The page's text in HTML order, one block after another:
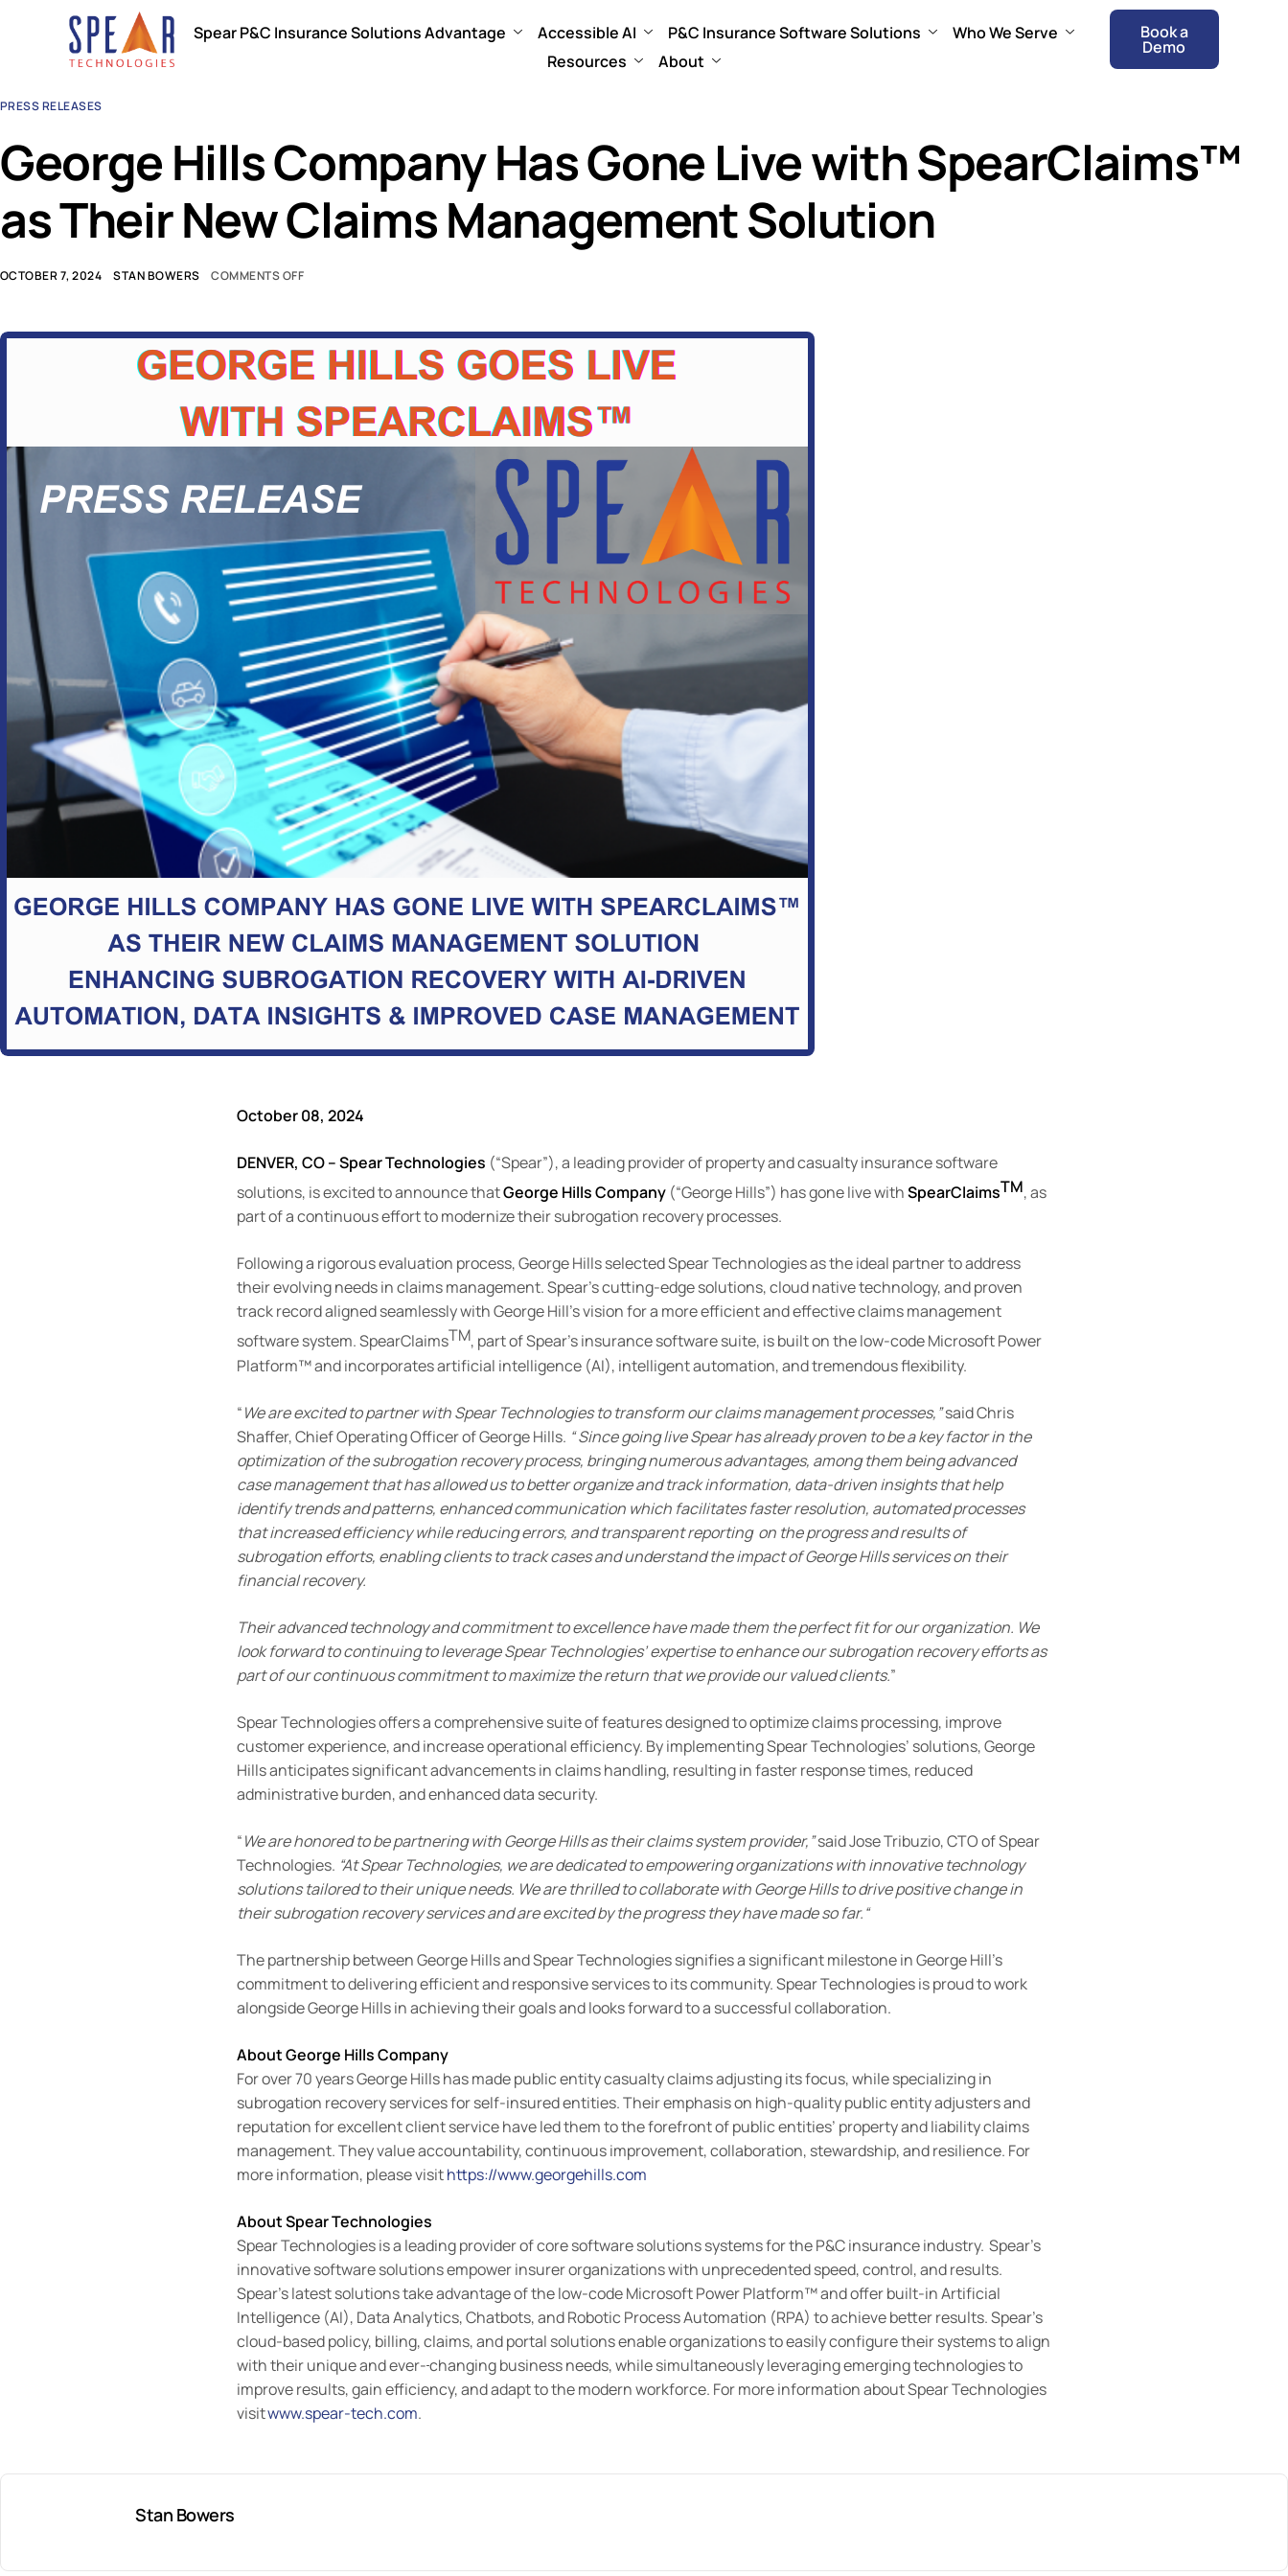
Spear P&C Insurance Solutions Advantage Accessible AI P&C Insurance Software Solutions
Who We Serve
Resources
About
Book a
Demo
PRESS RELEASES
George Hills Company Has Gone Live with SpearClaims™
as Their New Claims Management Solution
OCTOBER 7, 2024 STAN BOWERS COMMENTS OFF
October 08, 2024
DENVER, CO – Spear Technologies (“Spear”), a leading provider of property and casualty insurance software
solutions, is excited to announce thatGeorge Hills Company (“George Hills”) has gone live withSpearClaimsTM, as
part of a continuous effort to modernize their subrogation recovery processes.
Following a rigorous evaluation process, George Hills selected Spear Technologies as the ideal partner to address
their evolving needs in claims management. Spear’s cutting-edge solutions, cloud native technology, and proven
track record aligned seamlessly with George Hill’s vision for a more efficient and effective claims management
software system. SpearClaimsTM, part of Spear’s insurance software suite, is built on the low-code Microsoft Power
Platform™ and incorporates artificial intelligence (AI), intelligent automation, and tremendous flexibility.
“We are excited to partner with Spear Technologies to transform our claims management processes,”said Chris
Shaffer, Chief Operating Officer of George Hills. “Since going live Spear has already proven to be a key factor in the
optimization of the subrogation recovery process, bringing numerous advantages, among them being advanced
case management that has allowed us to better organize and track information, data-driven insights that help
identify trends and patterns, enhanced communication which facilitates faster resolution, automated processes
that increased efficiency while reducing errors, and transparent reporting on the progress and results of
subrogation efforts, enabling clients to track cases and understand the impact of George Hills services on their
financial recovery.
Their advanced technology and commitment to excellence have made them the perfect fit for our organization. We
look forward to continuing to leverage Spear Technologies’ expertise to enhance our subrogation recovery efforts as
part of our continuous commitment to maximize the return that we provide our valued clients.”
Spear Technologies offers a comprehensive suite of features designed to optimize claims processing, improve
customer experience, and increase operational efficiency. By implementing Spear Technologies’ solutions, George
Hills anticipates significant advancements in claims handling, resulting in faster response times, reduced
administrative burden, and enhanced data security.
“We are honored to be partnering with George Hills as their claims system provider,”said Jose Tribuzio, CTO of Spear
Technologies. “At Spear Technologies, we are dedicated to empowering organizations with innovative technology
solutions tailored to their unique needs. Weare thrilled to collaborate with George Hills to drive positive change in
their subrogation recovery services and are excited by the progress they have made so far.“
The partnership between George Hills and Spear Technologies signifies a significant milestone in George Hill’s
commitment to delivering efficient and responsive services to its community. Spear Technologies is proud to work
alongside George Hills in achieving their goals and looks forward to a successful collaboration.
About George Hills Company
For over 70 years George Hills has made public entity casualty claims adjusting its focus, while specializing in
subrogation recovery services for self-insured entities. Their emphasis on high-quality public entity adjusters and
reputation for excellent client service have led them to the forefront of public entities’ property and liability claims
management. They value accountability, continuous improvement, collaboration, stewardship, and resilience. For
more information, please visithttps://www.georgehills.com
About Spear Technologies
Spear Technologies is a leading provider of core software solutions systems for the P&C insurance industry. Spear’s
innovative software solutions empower insurer organizations with unprecedented speed, control, and results.
Spear’s latest solutions take advantage of the low-code Microsoft Power Platform™ and offer built-in Artificial
Intelligence (AI), Data Analytics, Chatbots, and Robotic Process Automation (RPA) to achieve better results. Spear’s
cloud-based policy, billing, claims, and portal solutions enable organizations to easily configure their systems to align
with their unique and ever-changing business needs, while simultaneously leveraging emerging technologies to
improve results, gain efficiency, and adapt to the modern workforce. For more information about Spear Technologies
visitwww.spear-tech.com.
Stan Bowers